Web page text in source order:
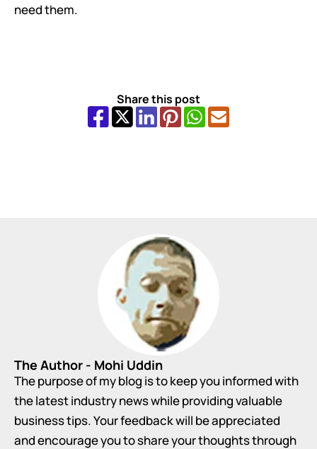
need them.
Share this post
The Author - Mohi Uddin
The purpose of my blog is to keep you informed with
the latest industry news while providing valuable
business tips. Your feedback will be appreciated
and encourage you to share your thoughts through